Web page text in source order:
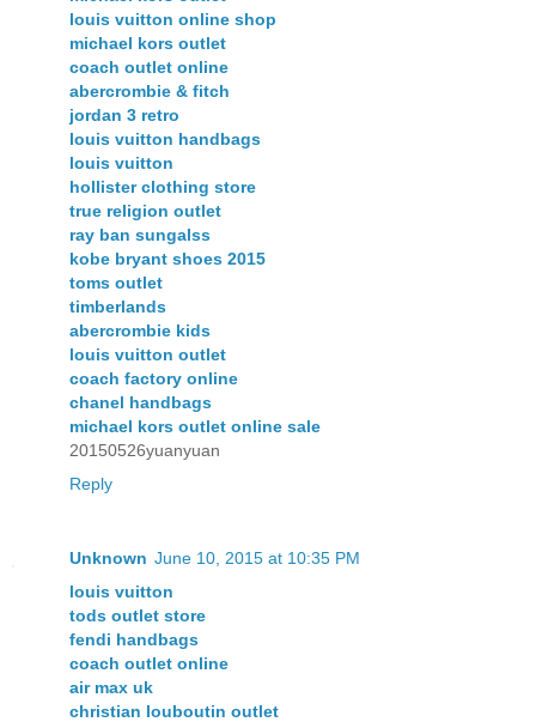
louis vuitton online shop
michael kors outlet
coach outlet online
abercrombie & fitch
jordan 3 retro
louis vuitton handbags
louis vuitton
hollister clothing store
true religion outlet
ray ban sungalss
kobe bryant shoes 2015
toms outlet
timberlands
abercrombie kids
louis vuitton outlet
coach factory online
chanel handbags
michael kors outlet online sale
20150526yuanyuan
Reply
Unknown June 10, 2015 at 10:35 PM
louis vuitton
tods outlet store
fendi handbags
coach outlet online
air max uk
christian louboutin outlet